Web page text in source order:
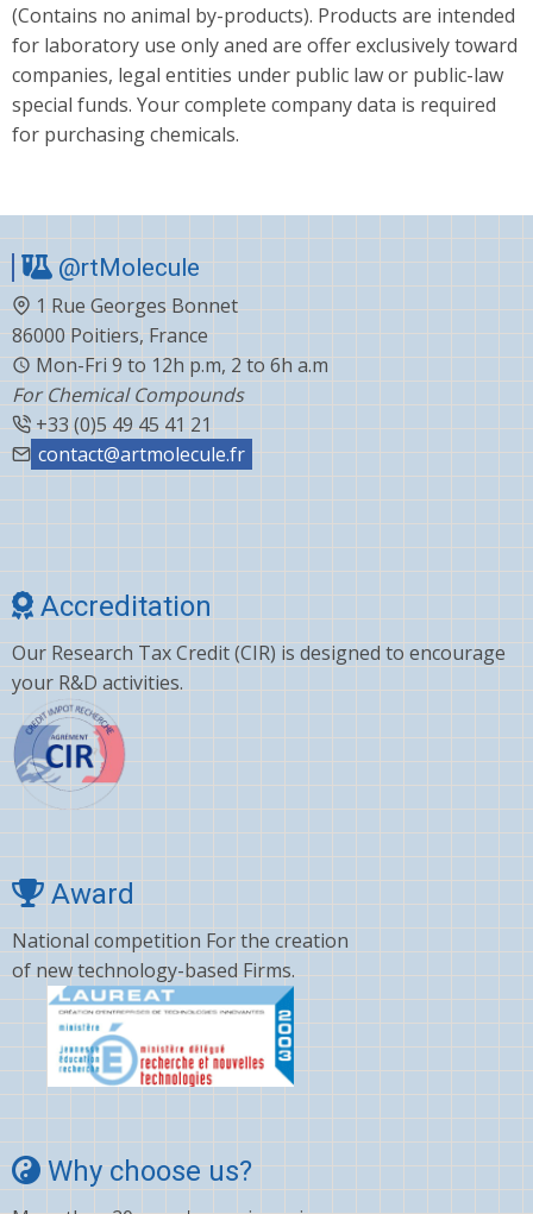
(Contains no animal by-products). Products are intended
for laboratory use only aned are offer exclusively toward
companies, legal entities under public law or public-law
special funds. Your complete company data is required
for purchasing chemicals.
@rtMolecule
1 Rue Georges Bonnet
86000 Poitiers, France
Mon-Fri 9 to 12h p.m, 2 to 6h a.m
For Chemical Compounds
+33 (0)5 49 45 41 21
contact@artmolecule.fr
Accreditation
Our Research Tax Credit (CIR) is designed to encourage
your R&D activities.
Award
National competition For the creation
of new technology-based Firms.
Why choose us?